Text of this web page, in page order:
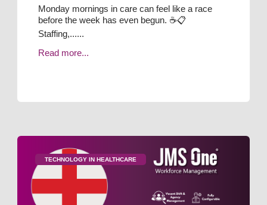
Monday mornings in care can feel like a race
before the week has even begun. ☕📋
Staffing,......
Read more...
TECHNOLOGY IN HEALTHCARE